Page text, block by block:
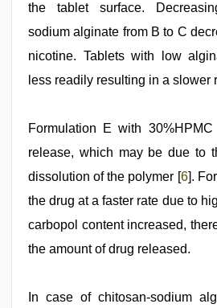
the tablet surface.
sodium alginate from B to C
nicotine. Tablets with low
less readily resulting in a slower
Formulation E with
release, which may be due to
dissolution of the polymer [ 6].
the drug at a faster rate due to
carbopol content increased,
the amount of drug released.
In case of chitosan-sodium